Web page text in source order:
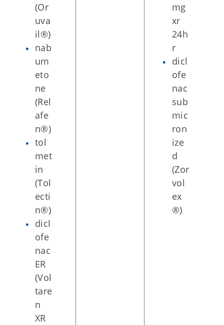
(Or
uva
il®)
nab
um
eto
ne
(Rel
afe
n®)
tol
met
in
(Tol
ecti
n®)
dicl
ofe
nac
ER
(Vol
tare
n
XR
mg
xr
24h
r
dicl
ofe
nac
sub
mic
ron
ize
d
(Zor
vol
ex
®)